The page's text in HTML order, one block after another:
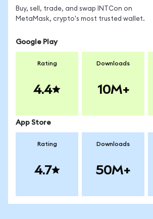
Buy, sell, trade, and swap INTCon on
MetaMask, crypto's most trusted wallet.
Google Play
Rating
4.4
Downloads
10M+
App Store
Rating
4.7
Downloads
50M+